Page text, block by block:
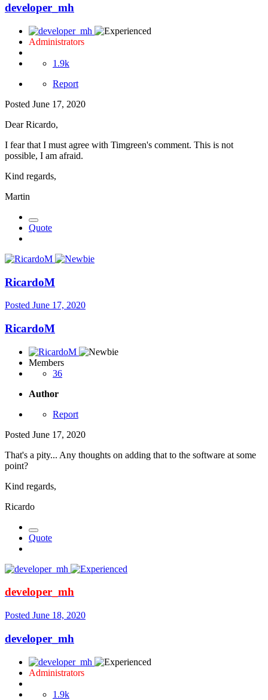
developer_mh
Administrators
1.9k
Report
Posted June 17, 2020
Dear Ricardo,
I fear that I must agree with Timgreen's comment. This is not
possible, I am afraid.
Kind regards,
Martin
Quote
RicardoM
Posted June 17, 2020
RicardoM
Members
36
Author
Report
Posted June 17, 2020
That's a pity... Any thoughts on adding that to the software at some
point?
Kind regards,
Ricardo
Quote
developer_mh
Posted June 18, 2020
developer_mh
Administrators
1.9k